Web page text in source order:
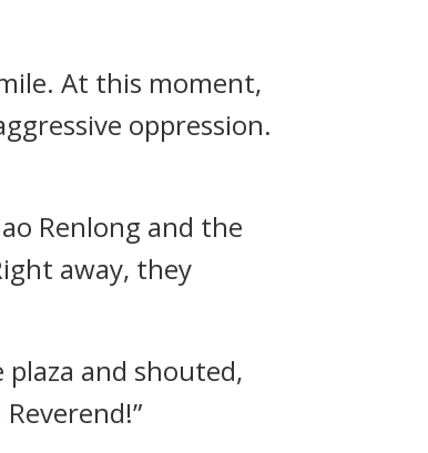
At this moment,
oppression.
Renlong and the
away, they
and shouted,